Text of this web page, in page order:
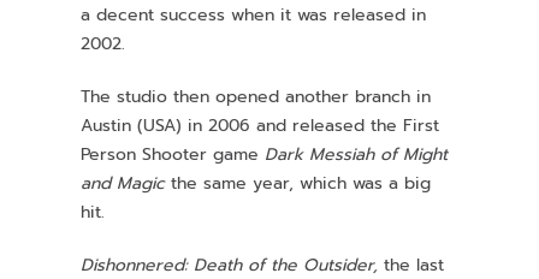
a decent success when it was released in
2002.
The studio then opened another branch in
Austin (USA) in 2006 and released the First
Person Shooter game Dark Messiah of Might
and Magicthe same year, which was a big
hit.
Dishonnered: Death of the Outsider, the last